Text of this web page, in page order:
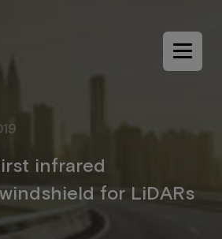
Menu
irst infrared
wind shie d for Li DARs